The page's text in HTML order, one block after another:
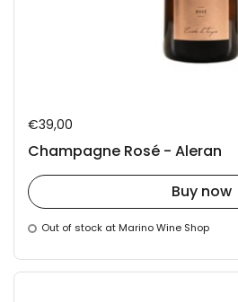
Regular price
€39,00
Champagne Rosé - Aleran
Buy now
Out of stock at Marino Wine Shop